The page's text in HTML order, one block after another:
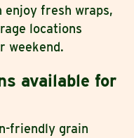
enjoy fresh wraps,
locations
weekend.
available for
friendly grain